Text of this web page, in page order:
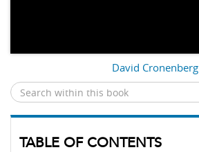
David Cronenberg
TABLE OF CONTENTS